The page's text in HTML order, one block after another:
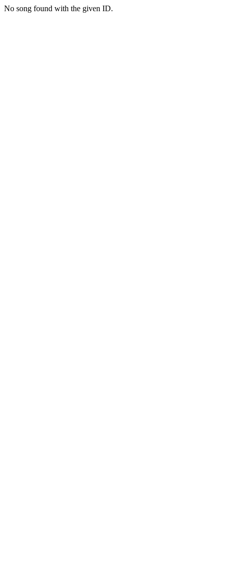
No song found with the given ID.